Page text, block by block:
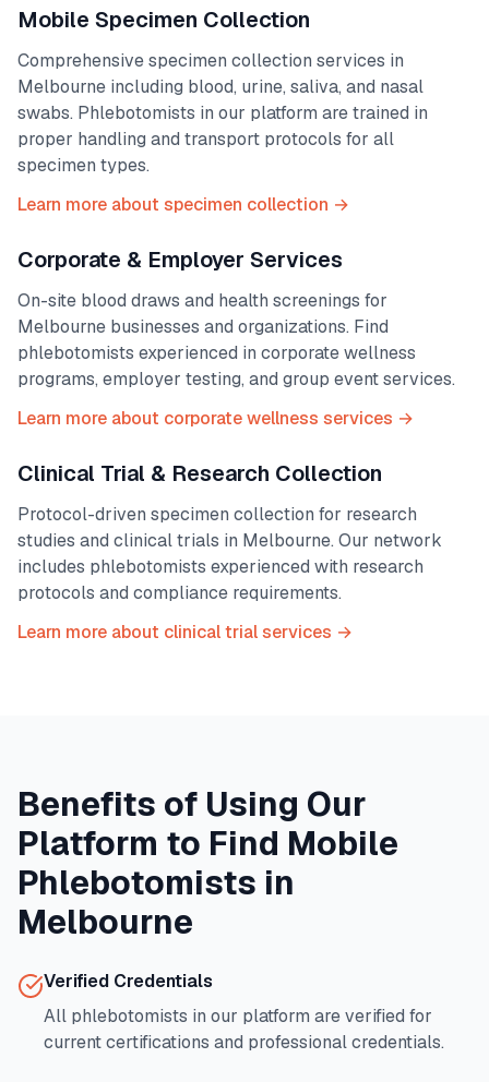
Mobile Specimen Collection
Comprehensive specimen collection services in
Melbourne including blood, urine, saliva, and nasal
swabs. Phlebotomists in our platform are trained in
proper handling and transport protocols for all
specimen types.
Learn more about specimen collection →
Corporate & Employer Services
On-site blood draws and health screenings for
Melbourne businesses and organizations. Find
phlebotomists experienced in corporate wellness
programs, employer testing, and group event services.
Learn more about corporate wellness services →
Clinical Trial & Research Collection
Protocol-driven specimen collection for research
studies and clinical trials in Melbourne. Our network
includes phlebotomists experienced with research
protocols and compliance requirements.
Learn more about clinical trial services →
Benefits of Using Our
Platform to Find Mobile
Phlebotomists in
Melbourne
Verified Credentials
All phlebotomists in our platform are verified for
current certifications and professional credentials.